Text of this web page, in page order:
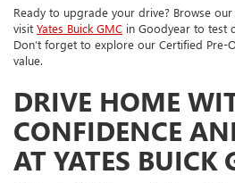
Ready to upgrade your drive? Browse
visit Yates Buick GMC in Goodyear to test
Don’t forget to explore our Certified
value.
DRIVE HOME
CONFIDENCE
AT YATES BUICK